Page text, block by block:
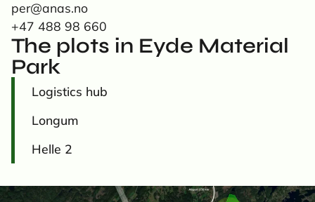
per@anas.no
+47 488 98 660
The plots in Eyde Material
Park
Logistics hub
Longum
Helle 2